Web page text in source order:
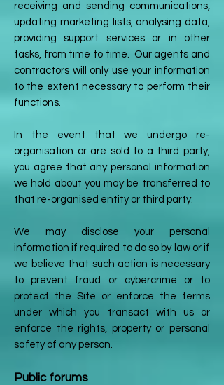
receiving and sending communications,
updating marketing lists, analysing data,
providing support services or in other
tasks, from time to time. Our agents and
contractors will only use your information
to the extent necessary to perform their
functions.
In the event that we undergo re-
organisation or are sold to a third party,
you agree that any personal information
we hold about you may be transferred to
that re-organised entity or third party.
We may disclose your personal
information if required to do so by law or if
we believe that such action is necessary
to prevent fraud or cybercrime or to
protect the Site or enforce the terms
under which you transact with us or
enforce the rights, property or personal
safety of any person.
Public forums